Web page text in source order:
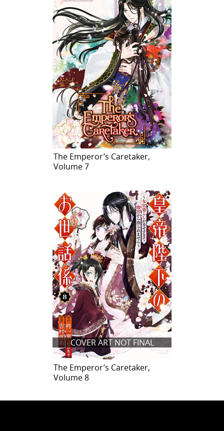
The Emperor’s Caretaker,
Volume 7
COVER ART NOT FINAL
The Emperor’s Caretaker,
Volume 8